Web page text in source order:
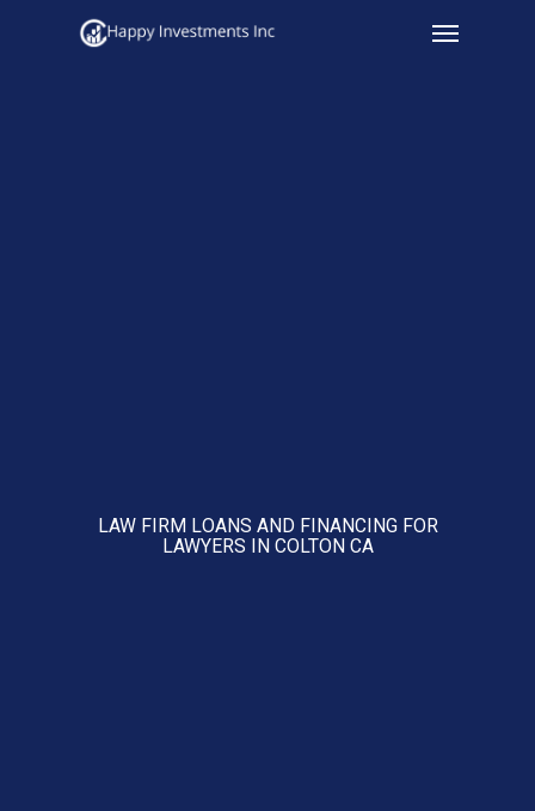
Menu
LAW FIRM LOANS AND FINANCING FOR
LAWYERS IN COLTON CA